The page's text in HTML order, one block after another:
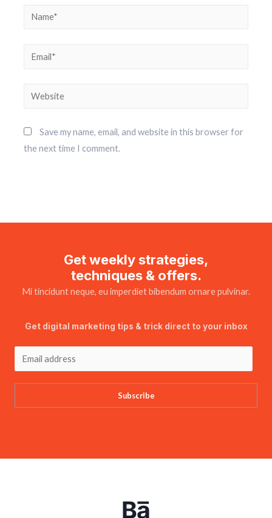
Save my name, email, and website in this browser for
the next time I comment.
Get weekly strategies,
techniques & offers.
Mi tincidunt neque, eu imperdiet bibendum ornare pulvinar.
Get digital marketing tips & trick direct to your inbox
Subscribe